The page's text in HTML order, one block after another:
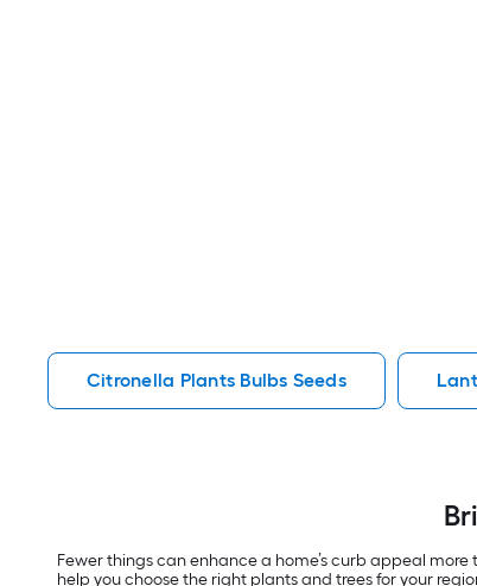
Citronella Plants Bulbs Seeds
Fewer things can enhance a home’s curb appeal
help you choose the right plants and trees for your